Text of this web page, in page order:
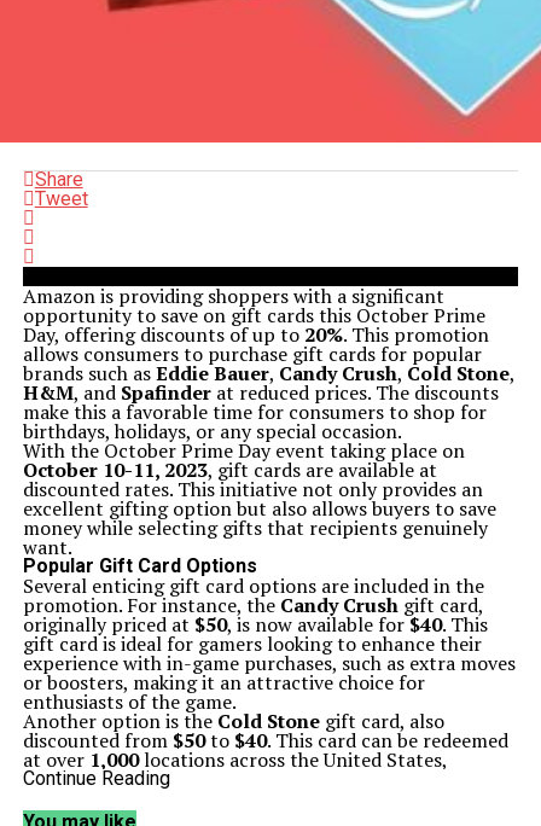
Share
Tweet
Amazon is providing shoppers with a significant
opportunity to save on gift cards this October Prime
Day, offering discounts of up to 20%. This promotion
allows consumers to purchase gift cards for popular
brands such asEddie Bauer, Candy Crush, Cold Stone,
H&M, and Spafinderat reduced prices. The discounts
make this a favorable time for consumers to shop for
birthdays, holidays, or any special occasion.
With the October Prime Day event taking place on
October 10-11, 2023, gift cards are available at
discounted rates. This initiative not only provides an
excellent gifting option but also allows buyers to save
money while selecting gifts that recipients genuinely
want.
Popular Gift Card Options
Several enticing gift card options are included in the
promotion. For instance, the Candy Crushgift card,
originally priced at $50, is now available for$40. This
gift card is ideal for gamers looking to enhance their
experience with in-game purchases, such as extra moves
or boosters, making it an attractive choice for
enthusiasts of the game.
Another option is the Cold Stonegift card, also
discounted from $50to $40. This card can be redeemed
at over 1,000locations across the United States,
offering a sweet treat for loved ones or friends.
At a reduced price of
Continue Reading